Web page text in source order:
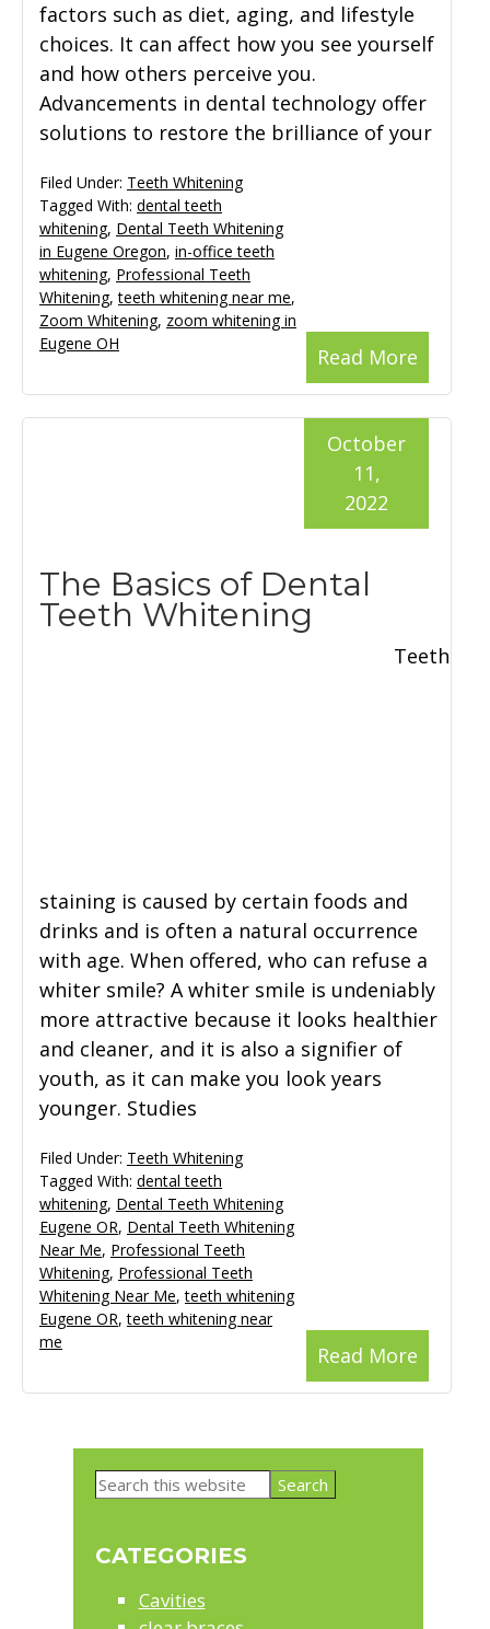
factors such as diet, aging, and lifestyle
choices. It can affect how you see yourself
and how others perceive you.
Advancements in dental technology offer
solutions to restore the brilliance of your
Read More
Filed Under: Teeth Whitening
Tagged With: dental teeth
whitening, Dental Teeth Whitening
in Eugene Oregon, in-office teeth
whitening, Professional Teeth
Whitening,teeth whitening near me,
Zoom Whitening, zoom whitening in
Eugene OH
The Basics of Dental
Teeth Whitening
October
11,
2022
Teeth
staining is caused by certain foods and
drinks and is often a natural occurrence
with age. When offered, who can refuse a
whiter smile? A whiter smile is undeniably
more attractive because it looks healthier
and cleaner, and it is also a signifier of
youth, as it can make you look years
younger. Studies
Read More
Filed Under: Teeth Whitening
Tagged With: dental teeth
whitening, Dental Teeth Whitening
Eugene OR, Dental Teeth Whitening
Near Me, Professional Teeth
Whitening, Professional Teeth
Whitening Near Me,teeth whitening
Eugene OR,teeth whitening near
me
Primary
Search
CATEGORIES
Cavities